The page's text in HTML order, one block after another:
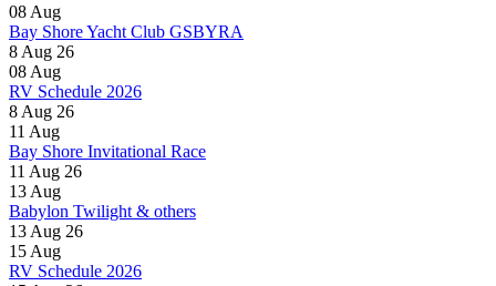
08 Aug
Bay Shore Yacht Club GSBYRA
8 Aug 26
08 Aug
RV Schedule 2026
8 Aug 26
11 Aug
Bay Shore Invitational Race
11 Aug 26
13 Aug
Babylon Twilight & others
13 Aug 26
15 Aug
RV Schedule 2026